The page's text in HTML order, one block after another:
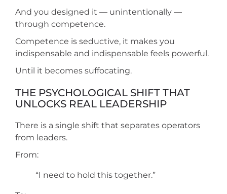
And you designed it — unintentionally —
through competence.
Competence is seductive, it makes you
indispensable and indispensable feels powerful.
Until it becomes suffocating.
THE PSYCHOLOGICAL SHIFT THAT
UNLOCKS REAL LEADERSHIP
There is a single shift that separates operators
from leaders.
From:
“I need to hold this together.”